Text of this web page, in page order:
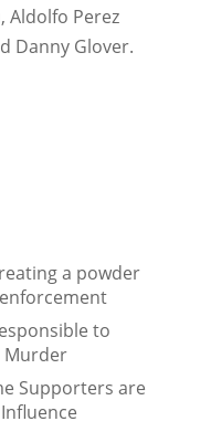
Aldolfo Perez
Danny Glover.
a powder
to
Murder
Supporters are